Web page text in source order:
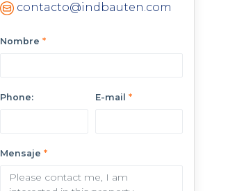
contacto@indbauten.com
Nombre *
Phone: E-mail *
Mensaje *